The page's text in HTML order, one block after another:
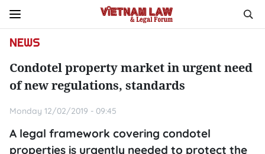
NEWS
Condotel property market in urgent need
of new regulations, standards
Monday 12/02/2019 - 09:45
A legal framework covering condotel
properties is urgently needed to protect the